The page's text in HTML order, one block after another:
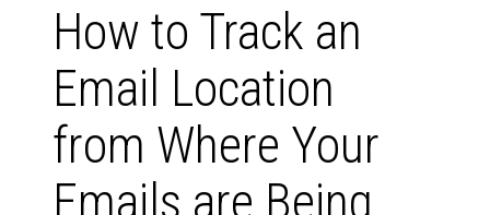
How to Track an
Email Location
from Where Your
Emails are Being